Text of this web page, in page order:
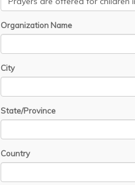
Organization Name
City
State/Province
Country